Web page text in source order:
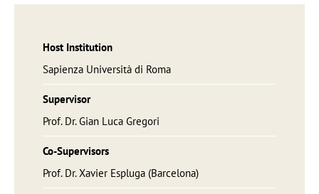
Host Institution
Sapienza Università di Roma
Supervisor
Prof. Dr. Gian Luca Gregori
Co-Supervisors
Prof. Dr. Xavier Espluga (Barcelona)